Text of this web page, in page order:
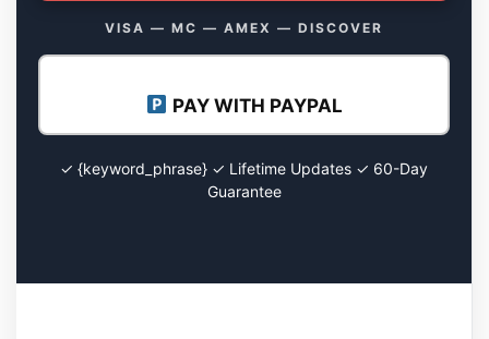
VISA — MC — AMEX — DISCOVER
PAY WITH PAYPAL
✓ {keyword_phrase} ✓ Lifetime Updates ✓ 60-Day
Guarantee